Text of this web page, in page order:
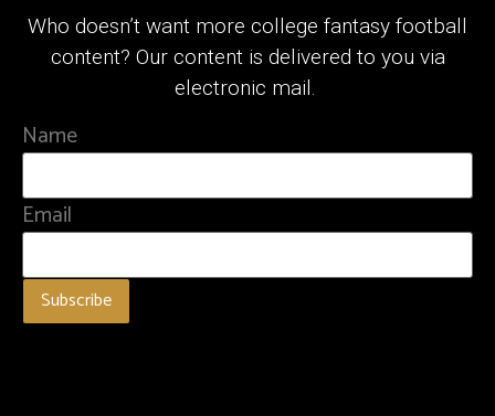
Who doesn’t want more college fantasy football
content? Our content is delivered to you via
electronic mail.
Name
Email